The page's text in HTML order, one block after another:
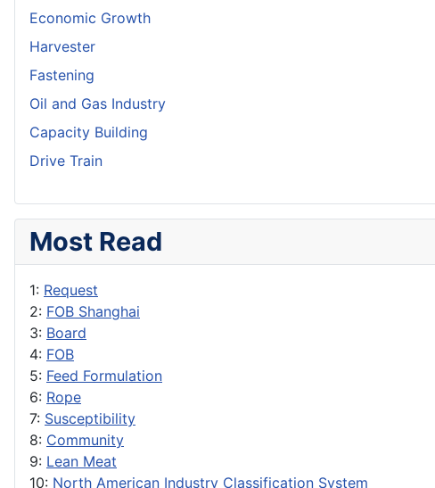
Economic Growth
Harvester
Fastening
Oil and Gas Industry
Capacity Building
Drive Train
Most Read
1: Request
2: FOB Shanghai
3: Board
4: FOB
5: Feed Formulation
6: Rope
7: Susceptibility
8: Community
9: Lean Meat
10: North American Industry Classification System